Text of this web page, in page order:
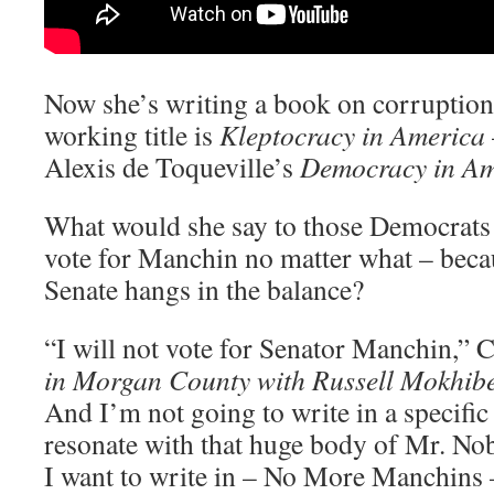
Now she’s writing a book on
working title is Kleptocracy in America
Alexis de Toqueville’s Democracy in
What would she say to those
vote for Manchin no matter what –
Senate hangs in the balance?
“I will not vote for Senator Manchin,”
in Morgan County with Russell
And I’m not going to write in a
resonate with that huge body of Mr.
I want to write in – No More Manchins